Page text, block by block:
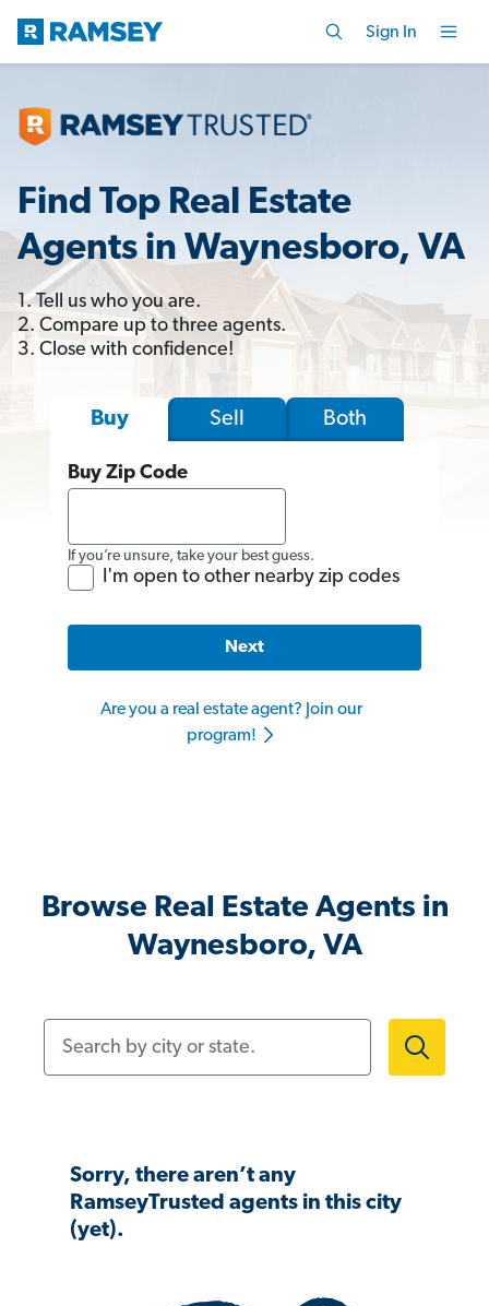
Sign In
Find Top Real Estate
Agents in Waynesboro, VA
1. Tell us who you are.
2. Compare up to three agents.
3. Close with confidence!
Buy Sell Both
Buy Zip Code
If you’re unsure, take your best guess.
I'm open to other nearby zip codes
Next
Are you a real estate agent? Join our
program!
Browse Real Estate Agents in
Waynesboro, VA
Sorry, there aren’t any
RamseyTrusted agents in this city
(yet).